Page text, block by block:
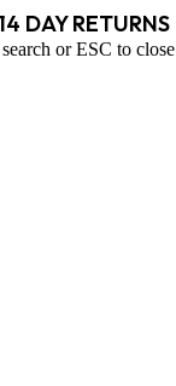
DAY RETURNS
or ESC to close